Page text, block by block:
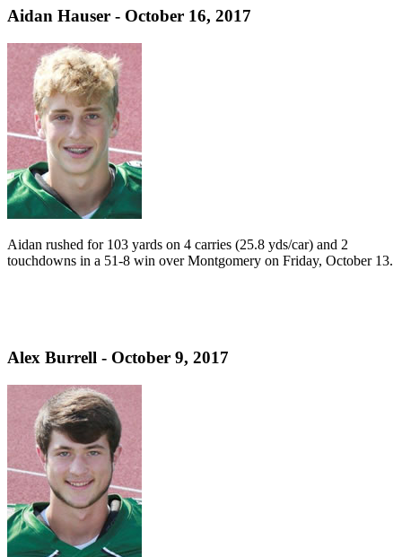
Aidan Hauser - October 16, 2017
Aidan rushed for 103 yards on 4 carries (25.8 yds/car) and 2
touchdowns in a 51-8 win over Montgomery on Friday, October 13.
Alex Burrell - October 9, 2017